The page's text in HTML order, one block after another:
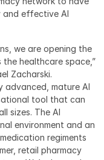
and effective AI
we are opening the
healthcare space,”
Zacharski.
advanced, mature AI
tool that can
sizes. The AI
environment and an
regiments
retail pharmacy